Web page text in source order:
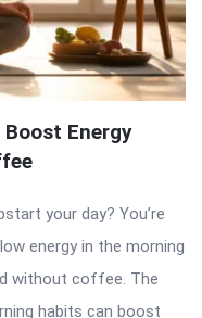
Energy
your day? You’re
energy in the morning
without coffee. The
habits can boost